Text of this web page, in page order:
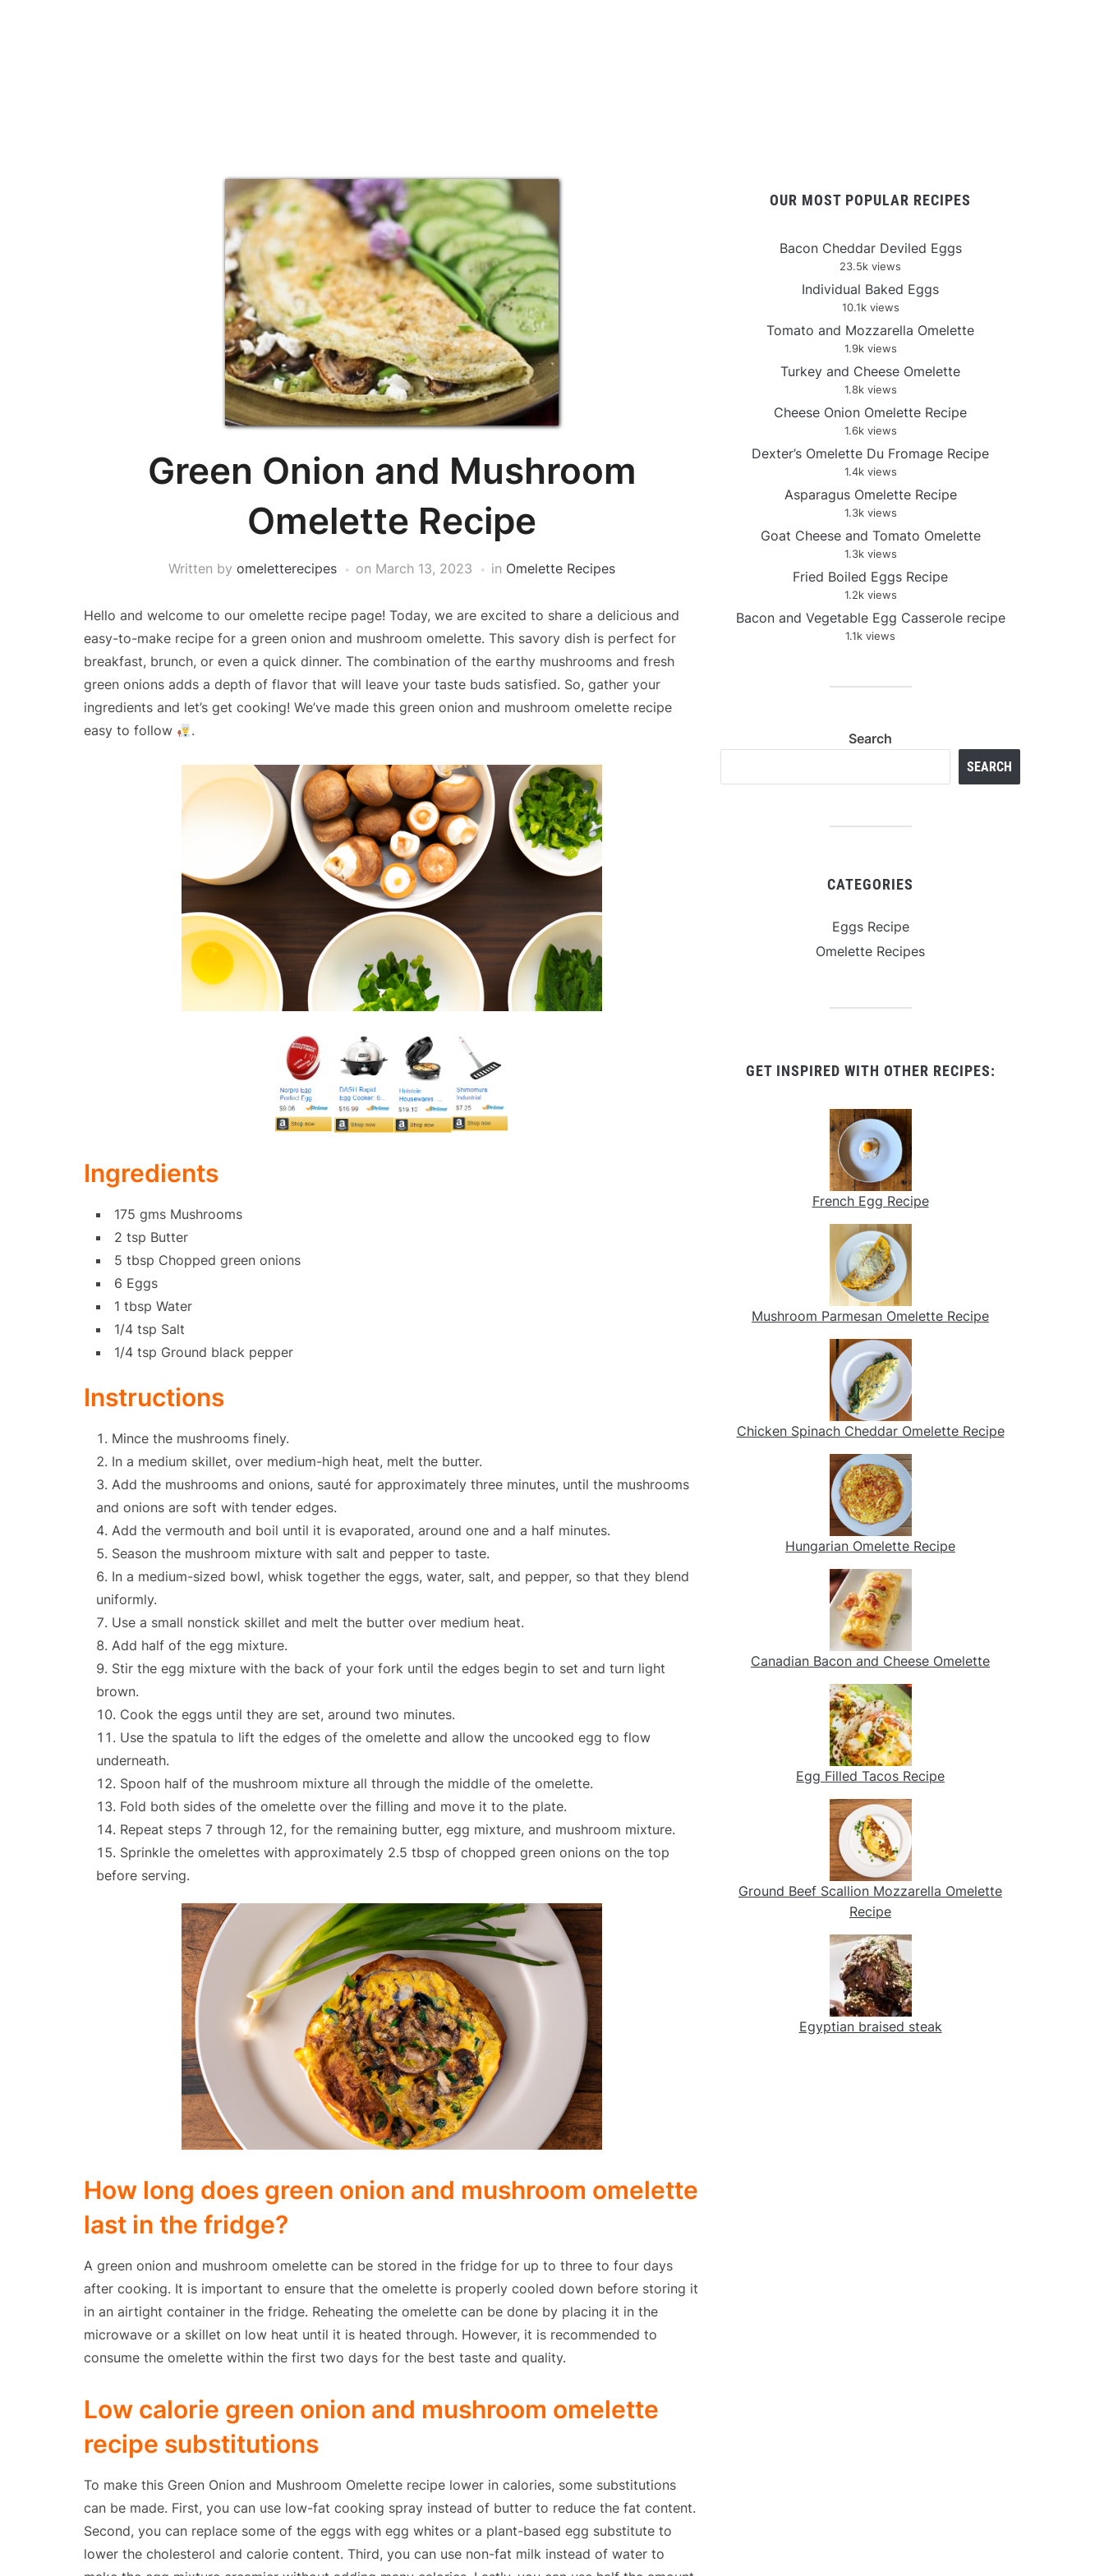
Green Onion and Mushroom
Omelette Recipe
Written by omeletterecipes on March 13, 2023 in Omelette Recipes
Hello and welcome to our omelette recipe page! Today, we are excited to share a delicious and
easy-to-make recipe for a green onion and mushroom omelette. This savory dish is perfect for
breakfast, brunch, or even a quick dinner. The combination of the earthy mushrooms and fresh
green onions adds a depth of flavor that will leave your taste buds satisfied. So, gather your
ingredients and let’s get cooking! We’ve made this green onion and mushroom omelette recipe
easy to follow
.
Ingredients
175 gms Mushrooms
2 tsp Butter
5 tbsp Chopped green onions
6 Eggs
1 tbsp Water
1/4 tsp Salt
1/4 tsp Ground black pepper
Instructions
Mince the mushrooms finely.
In a medium skillet, over medium-high heat, melt the butter.
Add the mushrooms and onions, sauté for approximately three minutes, until the mushrooms
and onions are soft with tender edges.
Add the vermouth and boil until it is evaporated, around one and a half minutes.
Season the mushroom mixture with salt and pepper to taste.
In a medium-sized bowl, whisk together the eggs, water, salt, and pepper, so that they blend
uniformly.
Use a small nonstick skillet and melt the butter over medium heat.
Add half of the egg mixture.
Stir the egg mixture with the back of your fork until the edges begin to set and turn light
brown.
Cook the eggs until they are set, around two minutes.
Use the spatula to lift the edges of the omelette and allow the uncooked egg to flow
underneath.
Spoon half of the mushroom mixture all through the middle of the omelette.
Fold both sides of the omelette over the filling and move it to the plate.
Repeat steps 7 through 12, for the remaining butter, egg mixture, and mushroom mixture.
Sprinkle the omelettes with approximately 2.5 tbsp of chopped green onions on the top
before serving.
How long does green onion and mushroom omelette
last in the fridge?
A green onion and mushroom omelette can be stored in the fridge for up to three to four days
after cooking. It is important to ensure that the omelette is properly cooled down before storing it
in an airtight container in the fridge. Reheating the omelette can be done by placing it in the
microwave or a skillet on low heat until it is heated through. However, it is recommended to
consume the omelette within the first two days for the best taste and quality.
Low calorie green onion and mushroom omelette
recipe substitutions
To make this Green Onion and Mushroom Omelette recipe lower in calories, some substitutions
can be made. First, you can use low-fat cooking spray instead of butter to reduce the fat content.
Second, you can replace some of the eggs with egg whites or a plant-based egg substitute to
lower the cholesterol and calorie content. Third, you can use non-fat milk instead of water to
OUR MOST POPULAR RECIPES
Bacon Cheddar Deviled Eggs
23.5k views
Individual Baked Eggs
10.1k views
Tomato and Mozzarella Omelette
1.9k views
Turkey and Cheese Omelette
1.8k views
Cheese Onion Omelette Recipe
1.6k views
Dexter’s Omelette Du Fromage Recipe
1.4k views
Asparagus Omelette Recipe
1.3k views
Goat Cheese and Tomato Omelette
1.3k views
Fried Boiled Eggs Recipe
1.2k views
Bacon and Vegetable Egg Casserole recipe
1.1k views
Search
SEARCH
CATEGORIES
Eggs Recipe
Omelette Recipes
GET INSPIRED WITH OTHER RECIPES:
French Egg Recipe
Mushroom Parmesan Omelette Recipe
Chicken Spinach Cheddar Omelette Recipe
Hungarian Omelette Recipe
Canadian Bacon and Cheese Omelette
Egg Filled Tacos Recipe
Ground Beef Scallion Mozzarella Omelette
Recipe
Egyptian braised steak